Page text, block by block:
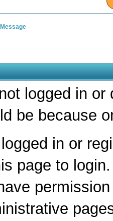
logged in
be because
in or
page to login.